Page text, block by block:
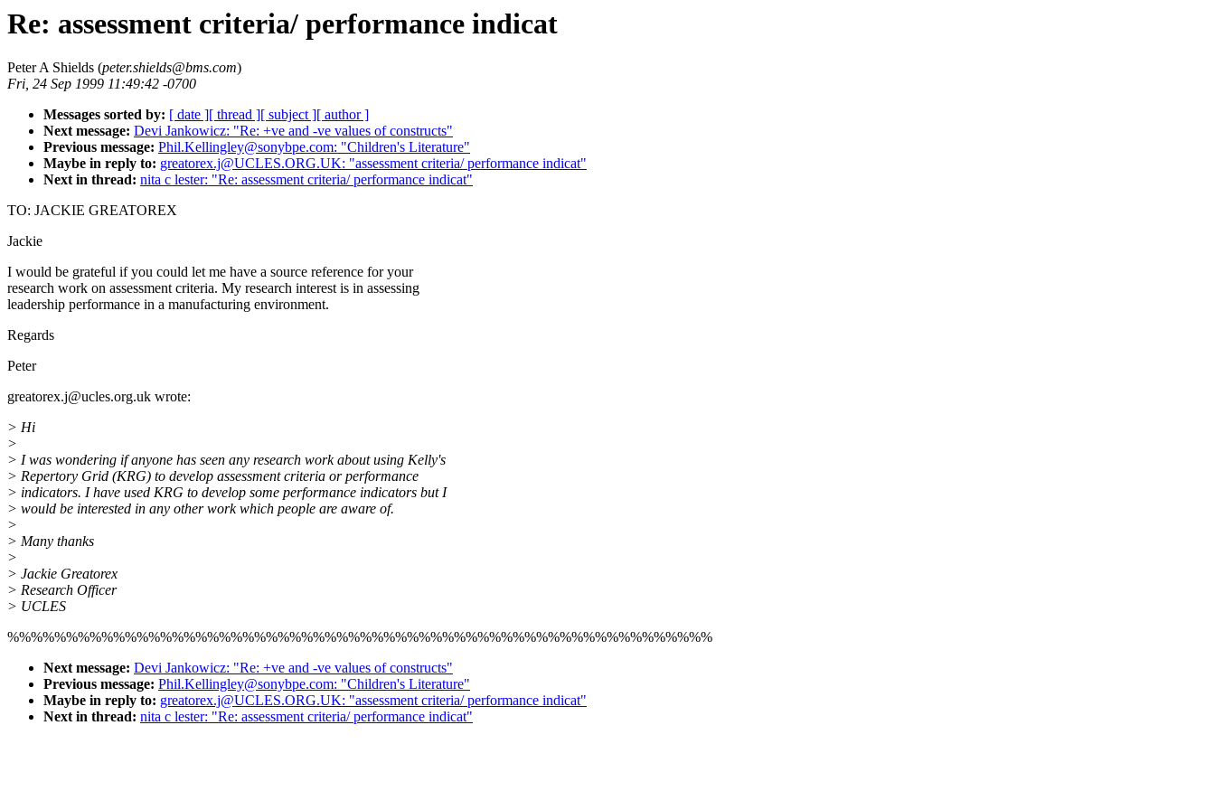
Re: assessment criteria/ performance indicat
Peter A Shields (peter.shields@bms.com)
Fri, 24 Sep 1999 11:49:42 -0700
Messages sorted by: [ date ][ thread ][ subject ][ author ]
Next message: Devi Jankowicz: "Re: +ve and -ve values of constructs"
Previous message: Phil.Kellingley@sonybpe.com: "Children's Literature"
Maybe in reply to: greatorex.j@UCLES.ORG.UK: "assessment criteria/ performance indicat"
Next in thread: nita c lester: "Re: assessment criteria/ performance indicat"
TO: JACKIE GREATOREX
Jackie
I would be grateful if you could let me have a source reference for your
research work on assessment criteria. My research interest is in assessing
leadership performance in a manufacturing environment.
Regards
Peter
greatorex.j@ucles.org.uk wrote:
> Hi
>
> I was wondering if anyone has seen any research work about using Kelly's
> Repertory Grid (KRG) to develop assessment criteria or performance
> indicators. I have used KRG to develop some performance indicators but I
> would be interested in any other work which people are aware of.
>
> Many thanks
>
> Jackie Greatorex
> Research Officer
> UCLES
%%%%%%%%%%%%%%%%%%%%%%%%%%%%%%%%%%%%%%%%%%%%%%%%%%%%%%%%%%%%
Next message: Devi Jankowicz: "Re: +ve and -ve values of constructs"
Previous message: Phil.Kellingley@sonybpe.com: "Children's Literature"
Maybe in reply to: greatorex.j@UCLES.ORG.UK: "assessment criteria/ performance indicat"
Next in thread: nita c lester: "Re: assessment criteria/ performance indicat"